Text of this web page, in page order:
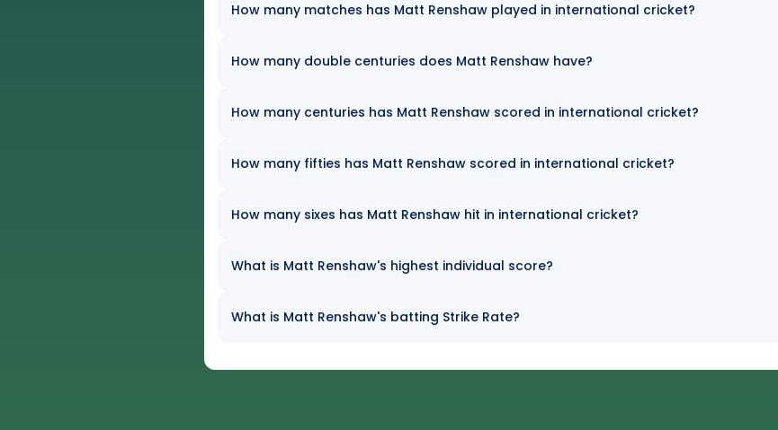
How many matches has Matt Renshaw played in international cricket?
How many double centuries does Matt Renshaw have?
How many centuries has Matt Renshaw scored in international cricket?
How many fifties has Matt Renshaw scored in international cricket?
How many sixes has Matt Renshaw hit in international cricket?
What is Matt Renshaw's highest individual score?
What is Matt Renshaw's batting Strike Rate?